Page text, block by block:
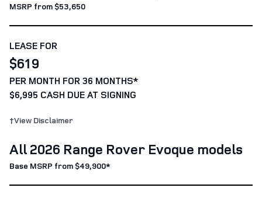
MSRP from $53,650
LEASE FOR
$619
PER MONTH FOR 36 MONTHS*
$6,995 CASH DUE AT SIGNING
†View Disclaimer
All 2026 Range Rover Evoque models
Base MSRP from $49,900*